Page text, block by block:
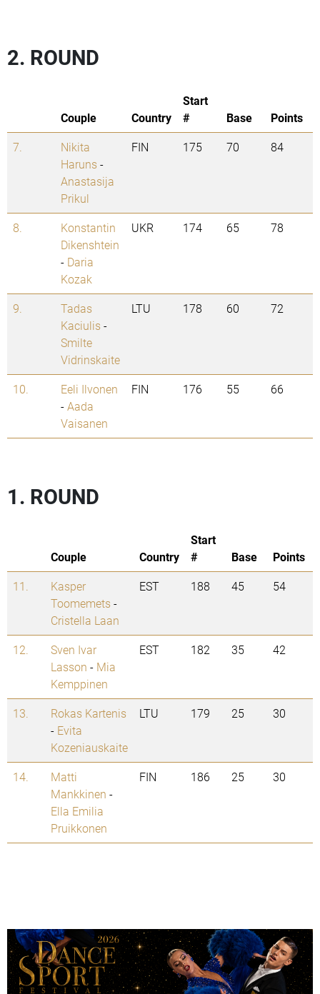
2. ROUND
Couple Country
Start
#
Base
Points
7.
Nikita
Haruns-
Anastasija
Prikul
FIN 175 70 84
8.
Konstantin
Dikenshtein
- Daria
Kozak
UKR 174 65 78
9.
Tadas
Kaciulis-
Smilte
Vidrinskaite
LTU 178 60 72
10.
Eeli Ilvonen
-Aada
Vaisanen
FIN 176 55 66
1. ROUND
Couple Country
Start
#
Base
Points
11.
Kasper
Toomemets-
Cristella Laan
EST 188 45 54
12.
Sven Ivar
Lasson - Mia
Kemppinen
EST 182 35 42
13.
Rokas Kartenis
- Evita
Kozeniauskaite
LTU 179 25 30
14.
Matti
Mankkinen -
Ella Emilia
Pruikkonen
FIN 186 25 30